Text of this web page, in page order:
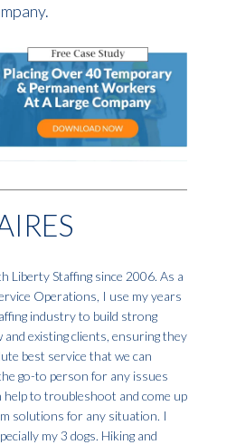
Liberty Staffing since 2006. As a
Operations, I use my years
industry to build strong
existing clients, ensuring they
best service that we can
go-to person for any issues
help to troubleshoot and come up
solutions for any situation. I
my 3 dogs. Hiking and